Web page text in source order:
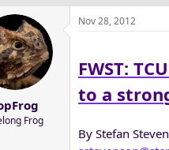
a
r
t
d
a
e
Frog
Nov 28, 2012
FWST:
to a
By Stefan